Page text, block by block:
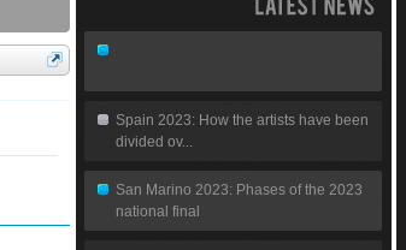
Spain 2023: How the artists have been
divided ov...
San Marino 2023: Phases of the 2023
national final